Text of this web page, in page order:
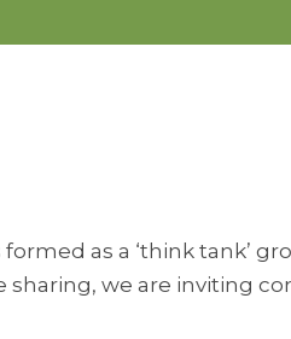
as a ‘think tank’
we are inviting